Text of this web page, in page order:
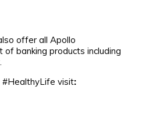
offer all Apollo
banking products including
#HealthyLife visit: